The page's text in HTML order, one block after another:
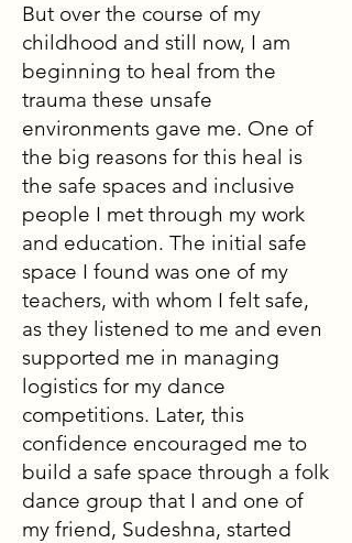
But over the course of my
childhood and still now, I am
beginning to heal from the
trauma these unsafe
environments gave me. One of
the big reasons for this heal is
the safe spaces and inclusive
people I met through my work
and education. The initial safe
space I found was one of my
teachers, with whom I felt safe,
as they listened to me and even
supported me in managing
logistics for my dance
competitions. Later, this
confidence encouraged me to
build a safe space through a folk
dance group that I and one of
my friend, Sudeshna, started